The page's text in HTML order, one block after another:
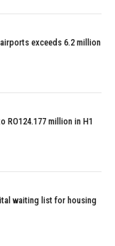
exceeds 6.2 million
RO124.177 million in H1
waiting list for housing